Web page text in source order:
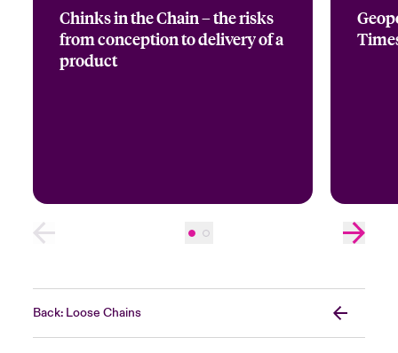
Chinks in the Chain – the risks
from conception to delivery of a
product
Back: Loose Chains